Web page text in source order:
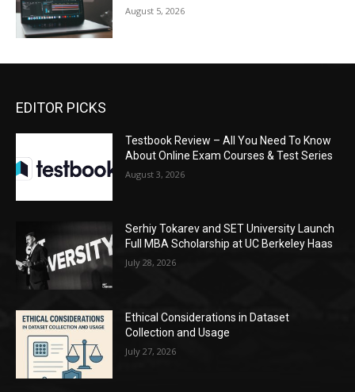
August 5, 2026
EDITOR PICKS
Testbook Review – All You Need To Know
About Online Exam Courses & Test Series
August 3, 2026
Serhiy Tokarev and SET University Launch
Full MBA Scholarship at UC Berkeley Haas
July 28, 2026
Ethical Considerations in Dataset
Collection and Usage
July 27, 2026